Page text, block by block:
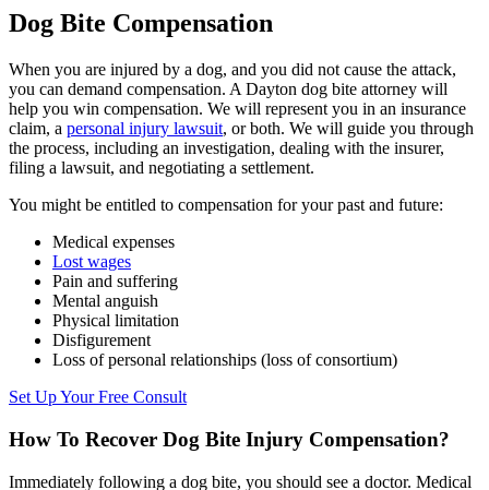
Dog Bite Compensation
When you are injured by a dog, and you did not cause the attack,
you can demand compensation. A Dayton dog bite attorney will
help you win compensation. We will represent you in an insurance
claim, a personal injury lawsuit, or both. We will guide you through
the process, including an investigation, dealing with the insurer,
filing a lawsuit, and negotiating a settlement.
You might be entitled to compensation for your past and future:
Medical expenses
Lost wages
Pain and suffering
Mental anguish
Physical limitation
Disfigurement
Loss of personal relationships (loss of consortium)
Set Up Your Free Consult
How To Recover Dog Bite Injury Compensation?
Immediately following a dog bite, you should see a doctor. Medical